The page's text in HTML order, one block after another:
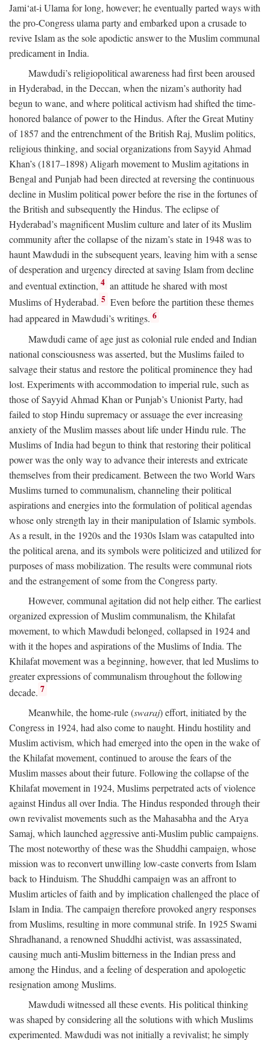
Jami‘at-i Ulama for long, however; he eventually parted ways with
the pro-Congress ulama party and embarked upon a crusade to
revive Islam as the sole apodictic answer to the Muslim communal
predicament in India.
Mawdudi’s religiopolitical awareness had first been aroused
in Hyderabad, in the Deccan, when the nizam’s authority had
begun to wane, and where political activism had shifted the time-
honored balance of power to the Hindus. After the Great Mutiny
of 1857 and the entrenchment of the British Raj, Muslim politics,
religious thinking, and social organizations from Sayyid Ahmad
Khan’s (1817–1898) Aligarh movement to Muslim agitations in
Bengal and Punjab had been directed at reversing the continuous
decline in Muslim political power before the rise in the fortunes of
the British and subsequently the Hindus. The eclipse of
Hyderabad’s magnificent Muslim culture and later of its Muslim
community after the collapse of the nizam’s state in 1948 was to
haunt Mawdudi in the subsequent years, leaving him with a sense
of desperation and urgency directed at saving Islam from decline
and eventual extinction, 4 an attitude he shared with most
Muslims of Hyderabad. 5 Even before the partition these themes
had appeared in Mawdudi’s writings. 6
Mawdudi came of age just as colonial rule ended and Indian
national consciousness was asserted, but the Muslims failed to
salvage their status and restore the political prominence they had
lost. Experiments with accommodation to imperial rule, such as
those of Sayyid Ahmad Khan or Punjab’s Unionist Party, had
failed to stop Hindu supremacy or assuage the ever increasing
anxiety of the Muslim masses about life under Hindu rule. The
Muslims of India had begun to think that restoring their political
power was the only way to advance their interests and extricate
themselves from their predicament. Between the two World Wars
Muslims turned to communalism, channeling their political
aspirations and energies into the formulation of political agendas
whose only strength lay in their manipulation of Islamic symbols.
As a result, in the 1920s and the 1930s Islam was catapulted into
the political arena, and its symbols were politicized and utilized for
purposes of mass mobilization. The results were communal riots
and the estrangement of some from the Congress party.
However, communal agitation did not help either. The earliest
organized expression of Muslim communalism, the Khilafat
movement, to which Mawdudi belonged, collapsed in 1924 and
with it the hopes and aspirations of the Muslims of India. The
Khilafat movement was a beginning, however, that led Muslims to
greater expressions of communalism throughout the following
decade. 7
Meanwhile, the home-rule (swaraj) effort, initiated by the
Congress in 1924, had also come to naught. Hindu hostility and
Muslim activism, which had emerged into the open in the wake of
the Khilafat movement, continued to arouse the fears of the
Muslim masses about their future. Following the collapse of the
Khilafat movement in 1924, Muslims perpetrated acts of violence
against Hindus all over India. The Hindus responded through their
own revivalist movements such as the Mahasabha and the Arya
Samaj, which launched aggressive anti-Muslim public campaigns.
The most noteworthy of these was the Shuddhi campaign, whose
mission was to reconvert unwilling low-caste converts from Islam
back to Hinduism. The Shuddhi campaign was an affront to
Muslim articles of faith and by implication challenged the place of
Islam in India. The campaign therefore provoked angry responses
from Muslims, resulting in more communal strife. In 1925 Swami
Shradhanand, a renowned Shuddhi activist, was assassinated,
causing much anti-Muslim bitterness in the Indian press and
among the Hindus, and a feeling of desperation and apologetic
resignation among Muslims.
Mawdudi witnessed all these events. His political thinking
was shaped by considering all the solutions with which Muslims
experimented. Mawdudi was not initially a revivalist; he simply